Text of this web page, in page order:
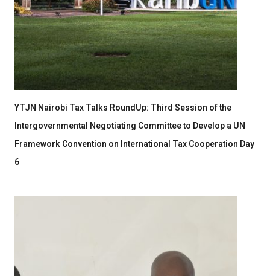
YTJN Nairobi Tax Talks RoundUp: Third Session of the
Intergovernmental Negotiating Committee to Develop a UN
Framework Convention on International Tax Cooperation Day
6